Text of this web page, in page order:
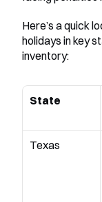
Here’s a quick
holidays in key
inventory:
State
Texas